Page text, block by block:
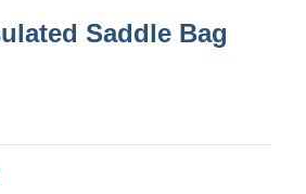
Saddle Bag